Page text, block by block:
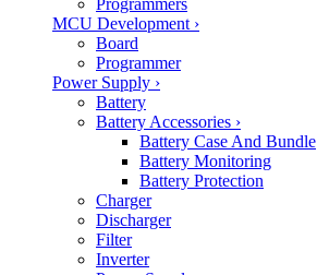
MCU Development ›
Board
Programmer
Power Supply ›
Battery
Battery Accessories ›
Battery Case And Bundle
Battery Monitoring
Battery Protection
Charger
Discharger
Filter
Inverter